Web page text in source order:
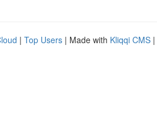
| Top Users | Made with Kliqqi CMS |